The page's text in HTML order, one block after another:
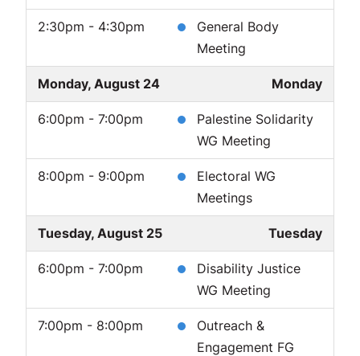
2:30pm - 4:30pm
General Body
Meeting
Monday, August 24 Monday
6:00pm - 7:00pm
Palestine Solidarity
WG Meeting
8:00pm - 9:00pm
Electoral WG
Meetings
Tuesday, August 25 Tuesday
6:00pm - 7:00pm
Disability Justice
WG Meeting
7:00pm - 8:00pm
Outreach &
Engagement FG